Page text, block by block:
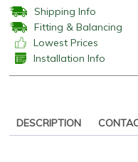
Shipping Info
Fitting & Balancing
Lowest Prices
Installation Info
DESCRIPTION